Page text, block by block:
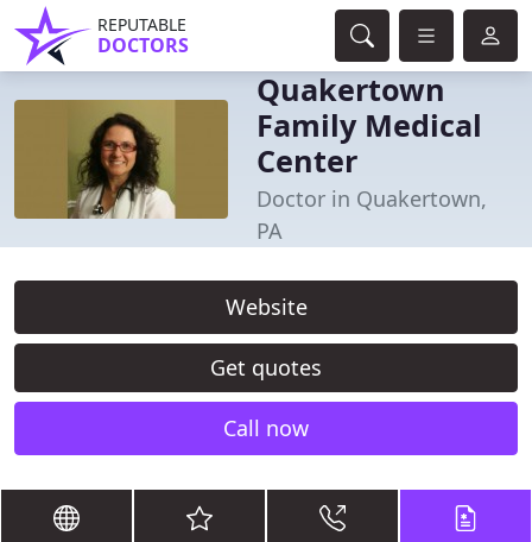
REPUTABLE
DOCTORS
Quakertown
Family Medical
Center
Doctor in Quakertown,
PA
Website
Get quotes
Call now